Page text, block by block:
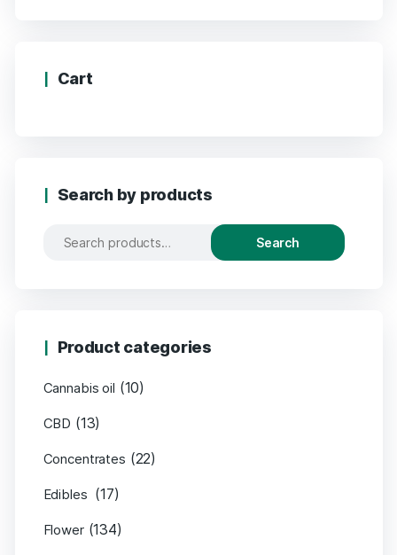
Cart
Search by products
Search
Product categories
Cannabis oil (10)
CBD (13)
Concentrates (22)
Edibles (17)
Flower (134)